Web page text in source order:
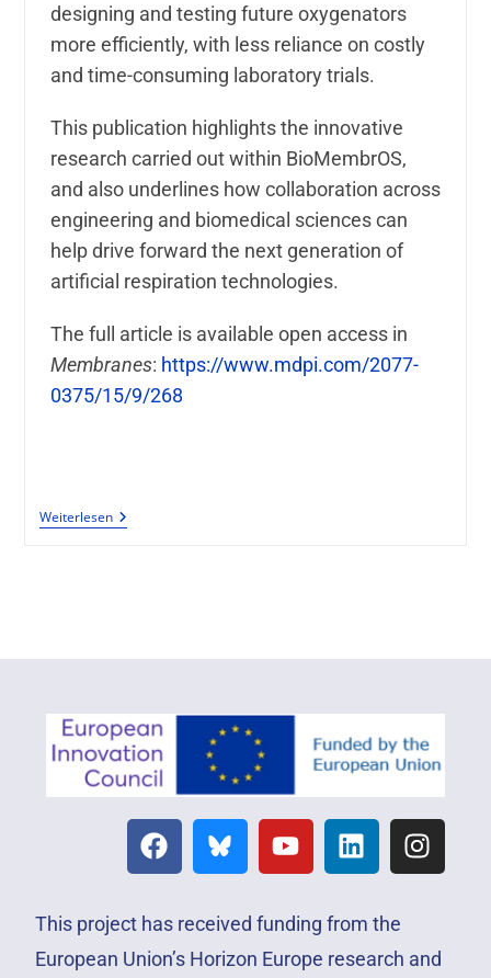
designing and testing future oxygenators
more efficiently, with less reliance on costly
and time-consuming laboratory trials.
This publication highlights the innovative
research carried out within BioMembrOS,
and also underlines how collaboration across
engineering and biomedical sciences can
help drive forward the next generation of
artificial respiration technologies.
The full article is available open access in
Membranes: https://www.mdpi.com/2077-
0375/15/9/268
Weiterlesen
This project has received funding from the
European Union’s Horizon Europe research and